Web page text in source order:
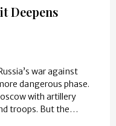
Deepens
war against
dangerous phase.
with artillery
troops. But the…